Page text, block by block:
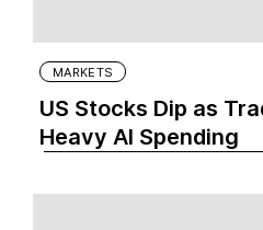
MARKETS
US Stocks Dip as
Heavy AI Spending